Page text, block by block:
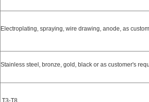
Electroplating, spraying, wire drawing, anode, as
Stainless steel, bronze, gold, black or as customer's